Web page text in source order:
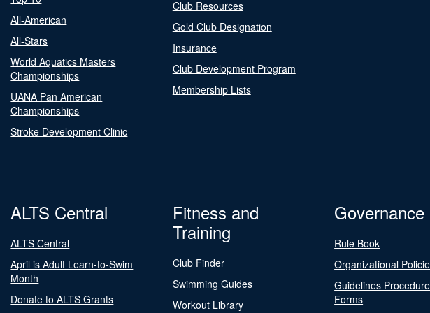
All-American
All-Stars
World Aquatics Masters
Championships
UANA Pan American
Championships
Stroke Development Clinic
Club Resources
Gold Club Designation
Insurance
Club Development Program
Membership Lists
ALTS Central
ALTS Central
April is Adult Learn-to-Swim
Month
Donate to ALTS Grants
Fitness and
Training
Club Finder
Swimming Guides
Workout Library
Governance
Rule Book
Organizational
Guidelines
Forms